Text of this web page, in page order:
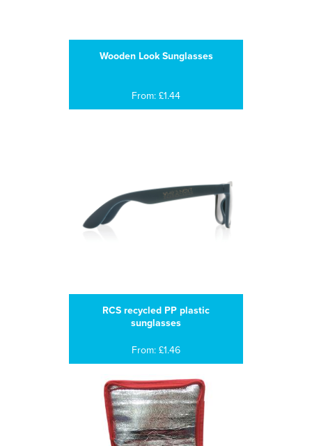
Wooden Look Sunglasses
From: £1.44
RCS recycled PP plastic
sunglasses
From: £1.46